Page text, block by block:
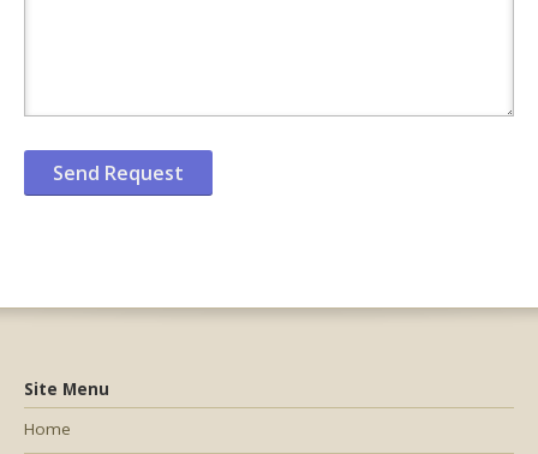
Site Menu
Home